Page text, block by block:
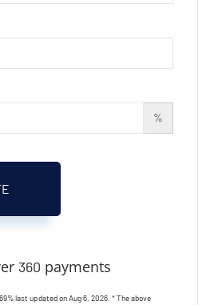
%
360 payments
% last updated onAug 6, 2026. * The above